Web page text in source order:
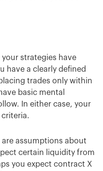
strategies have
have a clearly defined
trades only within
basic mental
In either case, your
are assumptions about
certain liquidity from
you expect contract X